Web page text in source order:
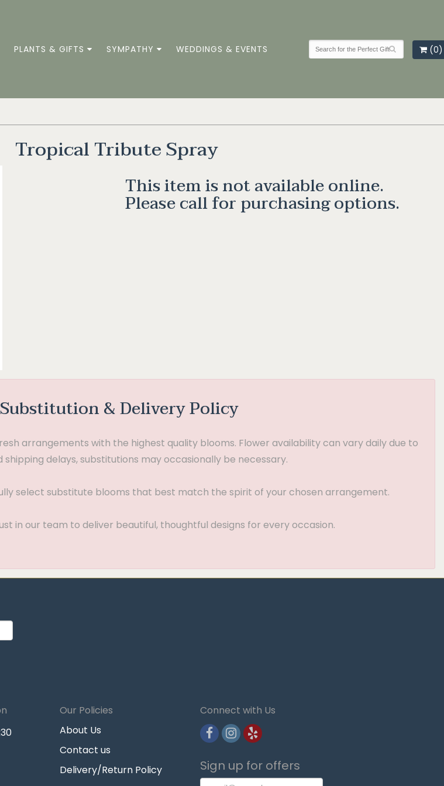
PLANTS & GIFTS SYMPATHY WEDDINGS & EVENTS (0)
Tropical Tribute Spray
This item is not available online.
Please call for purchasing options.
Substitution & Delivery Policy
arrangements with the highest quality blooms. Flower availability can vary daily due to
delays, substitutions may occasionally be necessary.
select substitute blooms that best match the spirit of your chosen arrangement.
in our team to deliver beautiful, thoughtful designs for every occasion.
Our Policies
About Us
Contact us
Delivery/Return Policy
Connect with Us
Sign up for offers